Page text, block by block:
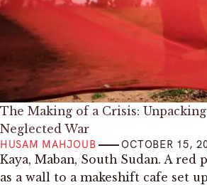
The Making of a Crisis: Unpacking
Neglected War
HUSAM MAHJOUB OCTOBER 15,
Kaya, Maban, South Sudan. A red
as a wall to a makeshift cafe set